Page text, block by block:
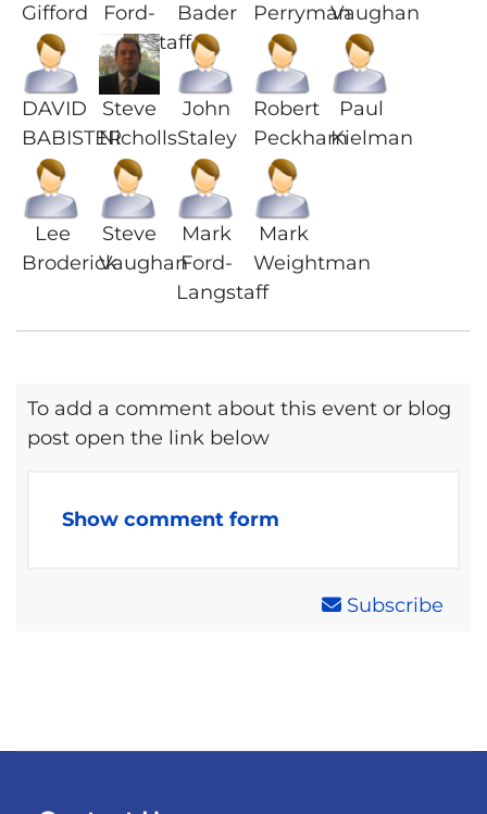
Gifford
Ford-
Langstaff
Bader
PerrymanVaughan
DAVID
BABISTER
Steve
Nicholls
John
Staley
Robert
Peckham
Paul
Kielman
Lee
Broderick
Steve
Vaughan
Mark
Ford-
Langstaff
Mark
Weightman
To add a comment about this event or blog
post open the link below
Show comment form
Subscribe